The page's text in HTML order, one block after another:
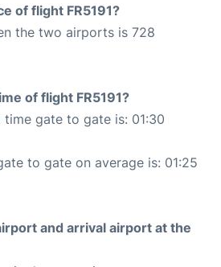
of flight FR5191?
the two airports is 728
of flight FR5191?
gate to gate is: 01:30
to gate on average is: 01:25
and arrival airport at the